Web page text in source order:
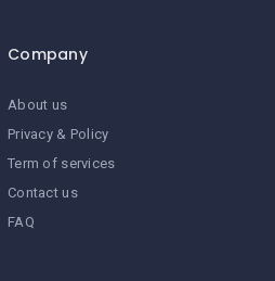
Company
About us
Privacy & Policy
Term of services
Contact us
FAQ